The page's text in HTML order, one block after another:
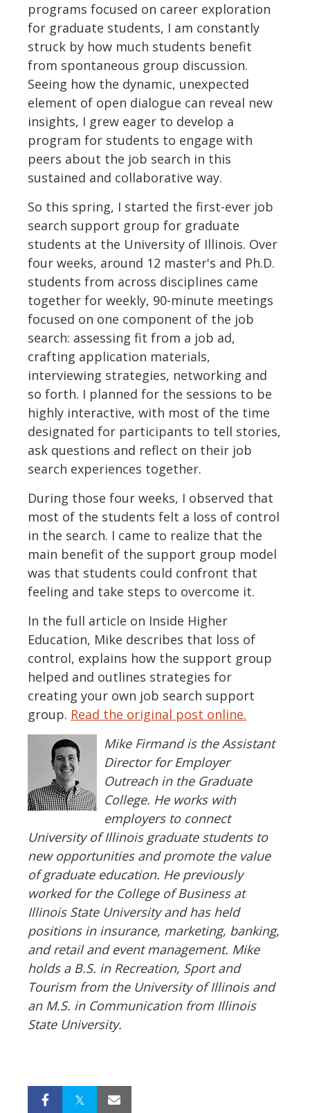
programs focused on career exploration
for graduate students, I am constantly
struck by how much students benefit
from spontaneous group discussion.
Seeing how the dynamic, unexpected
element of open dialogue can reveal new
insights, I grew eager to develop a
program for students to engage with
peers about the job search in this
sustained and collaborative way.
So this spring, I started the first-ever job
search support group for graduate
students at the University of Illinois. Over
four weeks, around 12 master's and Ph.D.
students from across disciplines came
together for weekly, 90-minute meetings
focused on one component of the job
search: assessing fit from a job ad,
crafting application materials,
interviewing strategies, networking and
so forth. I planned for the sessions to be
highly interactive, with most of the time
designated for participants to tell stories,
ask questions and reflect on their job
search experiences together.
During those four weeks, I observed that
most of the students felt a loss of control
in the search. I came to realize that the
main benefit of the support group model
was that students could confront that
feeling and take steps to overcome it.
In the full article on Inside Higher
Education, Mike describes that loss of
control, explains how the support group
helped and outlines strategies for
creating your own job search support
group. Read the original post online.
Mike Firmand is the Assistant
Director for Employer
Outreach in the Graduate
College. He works with
employers to connect
University of Illinois graduate students to
new opportunities and promote the value
of graduate education. He previously
worked for the College of Business at
Illinois State University and has held
positions in insurance, marketing, banking,
and retail and event management. Mike
holds a B.S. in Recreation, Sport and
Tourism from the University of Illinois and
an M.S. in Communication from Illinois
State University.